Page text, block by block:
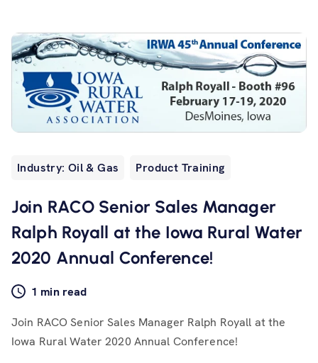
Industry: Oil & Gas Product Training
Join RACO Senior Sales Manager
Ralph Royall at the Iowa Rural Water
2020 Annual Conference!
1 min read
Join RACO Senior Sales Manager Ralph Royall at the
Iowa Rural Water 2020 Annual Conference!